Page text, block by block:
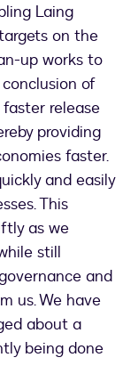
Laing
on the
up works to
of
release
providing
faster.
and easily
This
as we
still
and
us. We have
about a
being done